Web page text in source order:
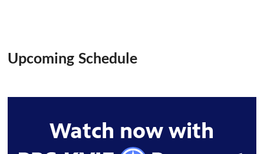
Upcoming Schedule
Watch now with